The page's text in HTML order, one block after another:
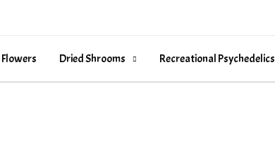
Dried Shrooms Recreational Psychedelics